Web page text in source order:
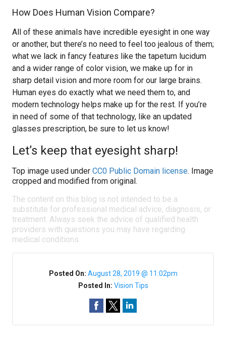
How Does Human Vision Compare?
All of these animals have incredible eyesight in one way
or another, but there’s no need to feel too jealous of them;
what we lack in fancy features like the tapetum lucidum
and a wider range of color vision, we make up for in
sharp detail vision and more room for our large brains.
Human eyes do exactly what we need them to, and
modern technology helps make up for the rest. If you’re
in need of some of that technology, like an updated
glasses prescription, be sure to let us know!
Let’s keep that eyesight sharp!
Top image used under CC0 Public Domain license. Image
cropped and modified from original.
The content on this blog is not intended to be a
substitute for professional medical advice, diagnosis, or
treatment. Always seek the advice of qualified health
providers with questions you may have regarding
medical conditions.
Posted On: August 28, 2019 @ 11:02pm
Posted In: Vision Tips